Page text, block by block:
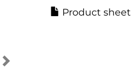
Product sheet